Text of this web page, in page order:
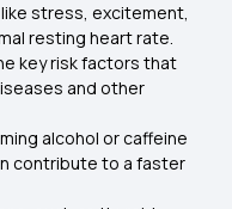
stress, excitement,
resting heart rate.
key risk factors that
and other
alcohol or caffeine
contribute to a faster